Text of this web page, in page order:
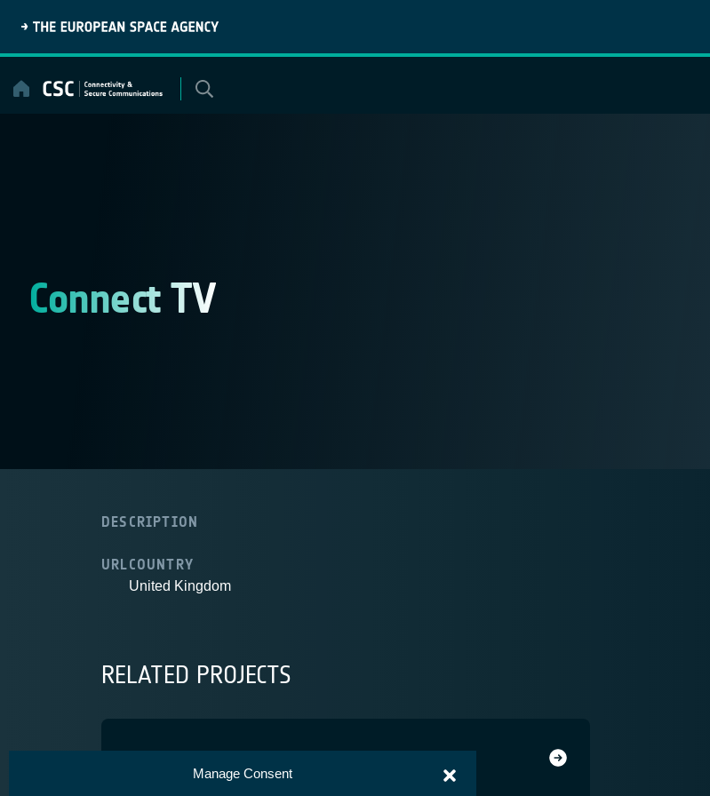
Manage Consent
content
Connect TV
DESCRIPTION
URLCOUNTRY
United Kingdom
RELATED PROJECTS
IMPSAT